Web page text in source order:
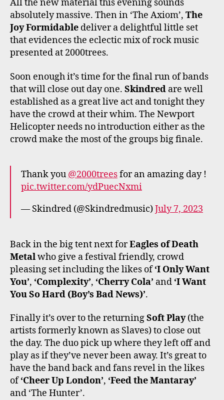
All the new material this evening sounds
absolutely massive. Then in ‘The Axiom’, The
Joy Formidable deliver a delightful little set
that evidences the eclectic mix of rock music
presented at 2000trees.
Soon enough it’s time for the final run of bands
that will close out day one. Skindred are well
established as a great live act and tonight they
have the crowd at their whim. The Newport
Helicopter needs no introduction either as the
crowd make the most of the groups big finale.
Thank you @2000treesfor an amazing day !
pic.twitter.com/ydPuecNxmi
— Skindred (@Skindredmusic)July 7, 2023
Back in the big tent next forEagles of Death
Metalwho give a festival friendly, crowd
pleasing set including the likes of‘I Only Want
You’, ‘Complexity’, ‘Cherry Cola’ and ‘I Want
You So Hard (Boy’s Bad News)’.
Finally it’s over to the returningSoft Play(the
artists formerly known as Slaves) to close out
the day. The duo pick up where they left off and
play as if they’ve never been away. It’s great to
have the band back and fans revel in the likes
of‘Cheer Up London’, ‘Feed the Mantaray’
and ‘The Hunter’.